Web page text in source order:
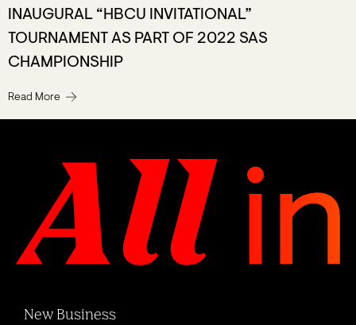
INAUGURAL “HBCU INVITATIONAL”
TOURNAMENT AS PART OF 2022 SAS
CHAMPIONSHIP
Read More
New Business